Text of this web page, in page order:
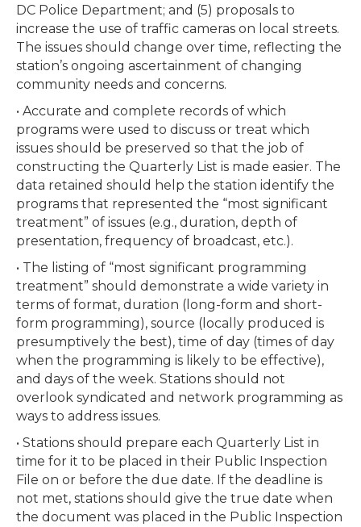
DC Police Department; and (5) proposals to
increase the use of traffic cameras on local streets.
The issues should change over time, reflecting the
station’s ongoing ascertainment of changing
community needs and concerns.
• Accurate and complete records of which
programs were used to discuss or treat which
issues should be preserved so that the job of
constructing the Quarterly List is made easier. The
data retained should help the station identify the
programs that represented the “most significant
treatment” of issues (e.g., duration, depth of
presentation, frequency of broadcast, etc.).
• The listing of “most significant programming
treatment” should demonstrate a wide variety in
terms of format, duration (long-form and short-
form programming), source (locally produced is
presumptively the best), time of day (times of day
when the programming is likely to be effective),
and days of the week. Stations should not
overlook syndicated and network programming as
ways to address issues.
• Stations should prepare each Quarterly List in
time for it to be placed in their Public Inspection
File on or before the due date. If the deadline is
not met, stations should give the true date when
the document was placed in the Public Inspection